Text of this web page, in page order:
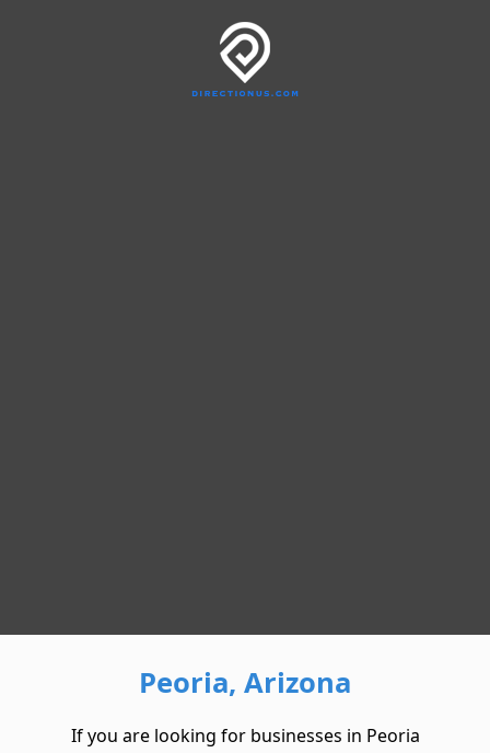
Peoria, Arizona
If you are looking for businesses in Peoria